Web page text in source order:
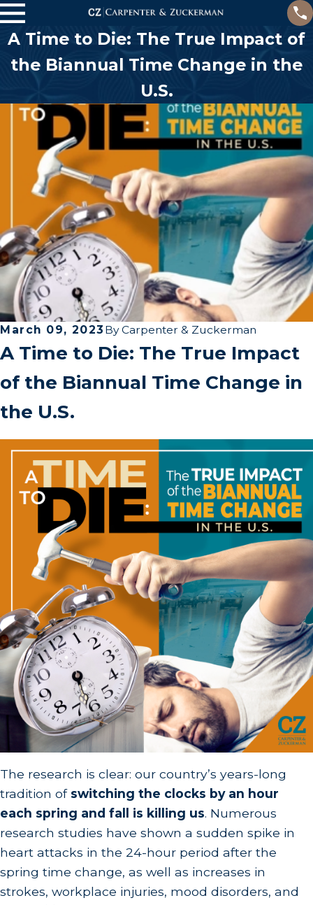
A Time to Die: The True Impact of
the Biannual Time Change in the
U.S.
March 09, 2023 ByCarpenter & Zuckerman
A Time to Die: The True Impact
of the Biannual Time Change in
the U.S.
The research is clear: our country’s years-long
tradition of switching the clocks by an hour
each spring and fall is killing us. Numerous
research studies have shown a sudden spike in
heart attacks in the 24-hour period after the
spring time change, as well as increases in
strokes, workplace injuries, mood disorders, and